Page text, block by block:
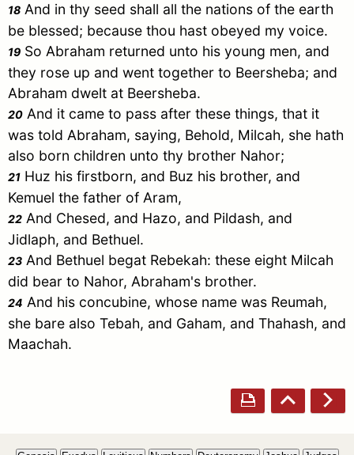
18 And in thy seed shall all the nations of the earth
be blessed; because thou hast obeyed my voice.
19 So Abraham returned unto his young men, and
they rose up and went together to Beersheba; and
Abraham dwelt at Beersheba.
20 And it came to pass after these things, that it
was told Abraham, saying, Behold, Milcah, she hath
also born children unto thy brother Nahor;
21 Huz his firstborn, and Buz his brother, and
Kemuel the father of Aram,
22 And Chesed, and Hazo, and Pildash, and
Jidlaph, and Bethuel.
23 And Bethuel begat Rebekah: these eight Milcah
did bear to Nahor, Abraham's brother.
24 And his concubine, whose name was Reumah,
she bare also Tebah, and Gaham, and Thahash, and
Maachah.